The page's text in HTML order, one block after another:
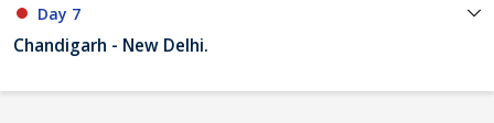
Day 7
Chandigarh - New Delhi.